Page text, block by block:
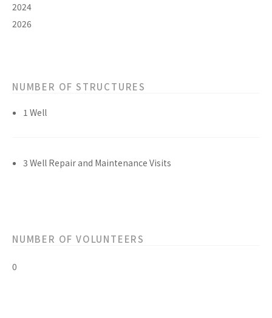
2024
2026
NUMBER OF STRUCTURES
1 Well
3 Well Repair and Maintenance Visits
NUMBER OF VOLUNTEERS
0